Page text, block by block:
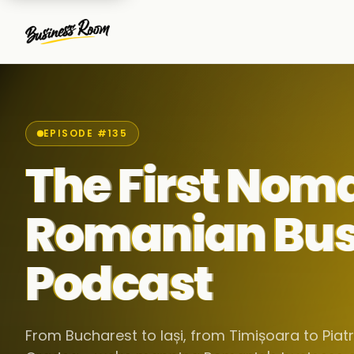
EPISODE #135
The First
Romanian
Podcast
From Bucharest to Iași, from Timișoara to